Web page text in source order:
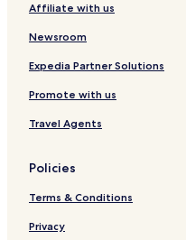
Chula Vista Hotels
Cheap Hotels in Washington
Washington Hotels
Panama City Beach Hotels
Cheap Hotels in Seattle
Seattle Hotels
Hostels in San Diego
Cheap Hotels in San Diego
Affiliate with us
Newsroom
Expedia Partner Solutions
Promote with us
Travel Agents
Policies
Terms & Conditions
Privacy